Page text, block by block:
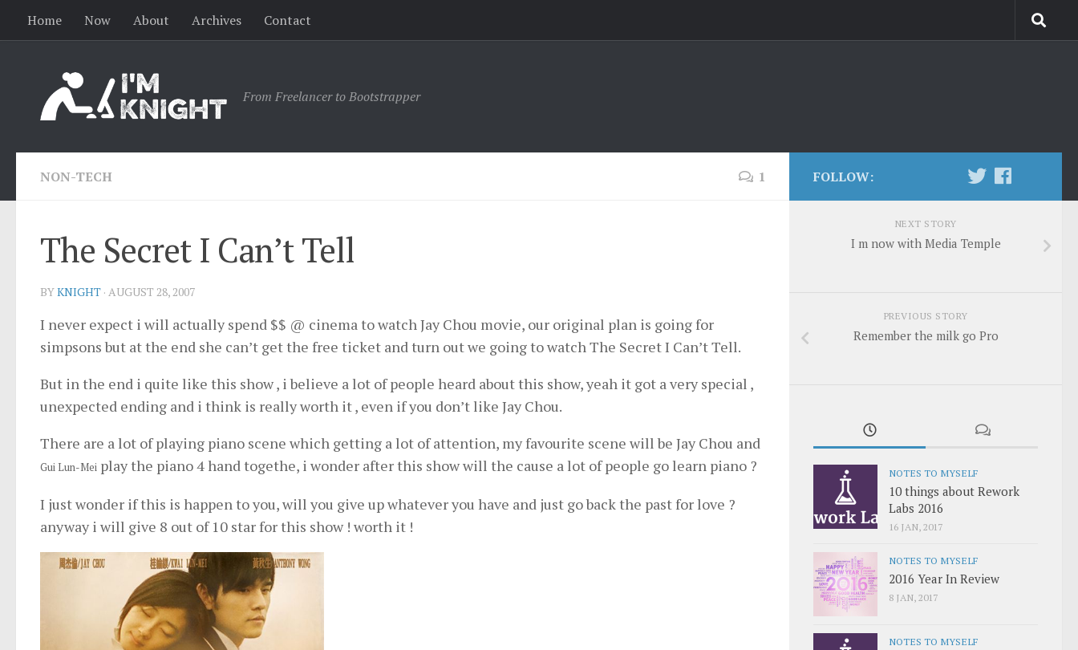
Home Now About Archives Contact
From Freelancer to Bootstrapper
NON-TECH 1
The Secret I Can’t Tell
BYKNIGHT · AUGUST 28, 2007
I never expect i will actually spend $$ @ cinema to watch Jay Chou movie, our original plan is going for
simpsons but at the end she can’t get the free ticket and turn out we going to watch The Secret I Can’t Tell.
But in the end i quite like this show , i believe a lot of people heard about this show, yeah it got a very special ,
unexpected ending and i think is really worth it , even if you don’t like Jay Chou.
There are a lot of playing piano scene which getting a lot of attention, my favourite scene will be Jay Chou and
Gui Lun-Mei play the piano 4 hand togethe, i wonder after this show will the cause a lot of people go learn piano ?
I just wonder if this is happen to you, will you give up whatever you have and just go back the past for love ?
anyway i will give 8 out of 10 star for this show ! worth it !
FOLLOW:
NEXT STORY
I m now with Media Temple
PREVIOUS STORY
Remember the milk go Pro
NOTES TO MYSELF
10 things about Rework
Labs 2016
16 JAN, 2017
NOTES TO MYSELF
2016 Year In Review
8 JAN, 2017
NOTES TO MYSELF